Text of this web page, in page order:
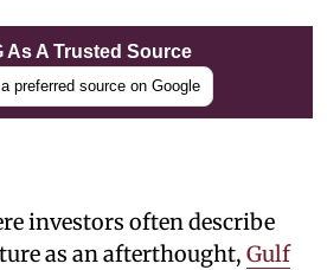
As A Trusted Source
preferred source on Google
investors often describe
as an afterthought, Gulf